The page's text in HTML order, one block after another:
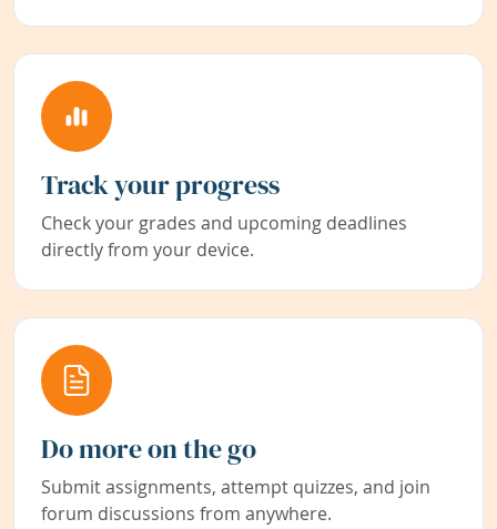
Track your progress
Check your grades and upcoming deadlines
directly from your device.
Do more on the go
Submit assignments, attempt quizzes, and join
forum discussions from anywhere.